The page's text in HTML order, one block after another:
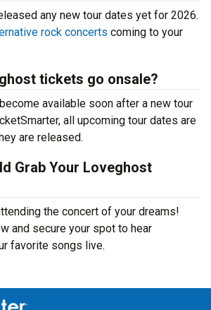
any new tour dates yet for 2026.
rock concerts coming to your
tickets go onsale?
available soon after a new tour
all upcoming tour dates are
are released.
Grab Your Loveghost
the concert of your dreams!
and secure your spot to hear
favorite songs live.